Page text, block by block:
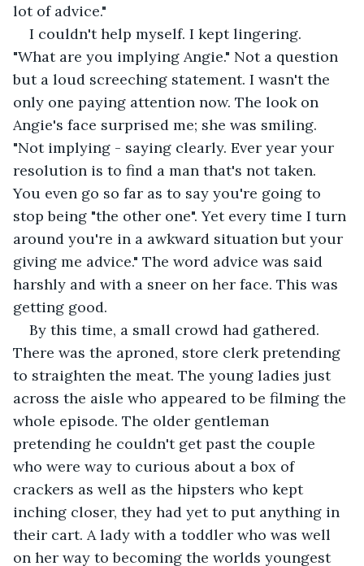
lot of advice."
I couldn't help myself. I kept lingering.
"What are you implying Angie." Not a question
but a loud screeching statement. I wasn't the
only one paying attention now. The look on
Angie's face surprised me; she was smiling.
"Not implying - saying clearly. Ever year your
resolution is to find a man that's not taken.
You even go so far as to say you're going to
stop being "the other one". Yet every time I turn
around you're in a awkward situation but your
giving me advice." The word advice was said
harshly and with a sneer on her face. This was
getting good.
By this time, a small crowd had gathered.
There was the aproned, store clerk pretending
to straighten the meat. The young ladies just
across the aisle who appeared to be filming the
whole episode. The older gentleman
pretending he couldn't get past the couple
who were way to curious about a box of
crackers as well as the hipsters who kept
inching closer, they had yet to put anything in
their cart. A lady with a toddler who was well
on her way to becoming the worlds youngest